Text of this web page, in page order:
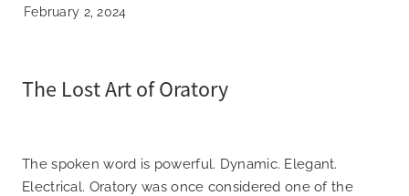
February 2, 2024
The Lost Art of Oratory
The spoken word is powerful. Dynamic. Elegant.
Electrical. Oratory was once considered one of the